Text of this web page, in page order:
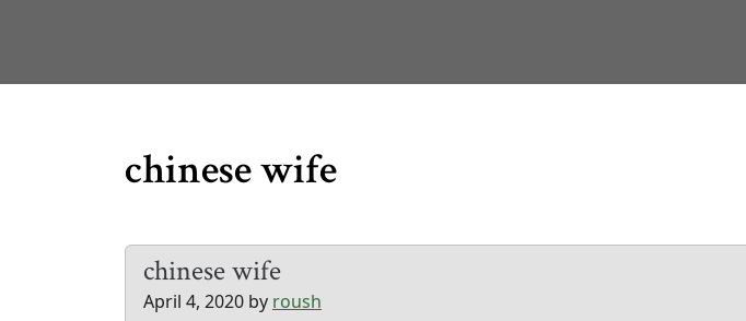
chinese wife
chinese wife
April 4, 2020 by roush